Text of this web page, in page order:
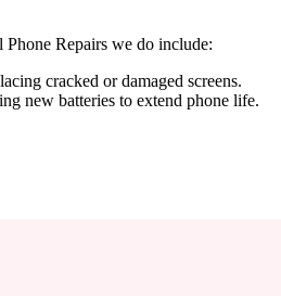
Repairs we do include:
cracked or damaged screens.
new batteries to extend phone life.